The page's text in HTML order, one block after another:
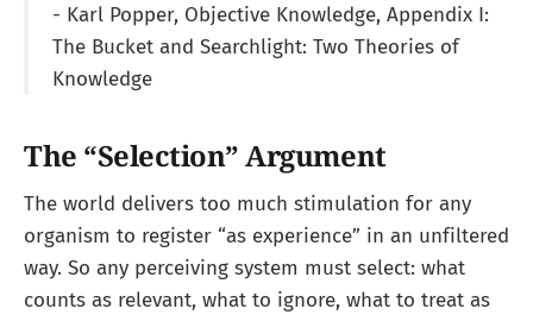
- Karl Popper, Objective Knowledge, Appendix I:
The Bucket and Searchlight: Two Theories of
Knowledge
The “Selection” Argument
The world delivers too much stimulation for any
organism to register “as experience” in an unfiltered
way. So any perceiving system must select: what
counts as relevant, what to ignore, what to treat as